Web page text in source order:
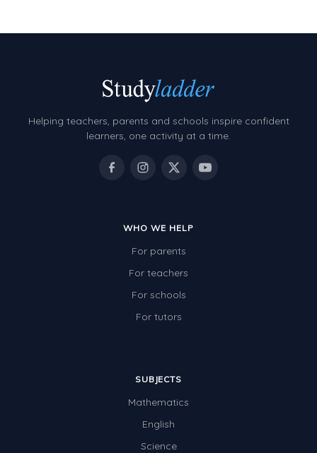
Helping teachers, parents and schools inspire confident
learners, one activity at a time.
WHO WE HELP
For parents
For teachers
For schools
For tutors
SUBJECTS
Mathematics
English
Science